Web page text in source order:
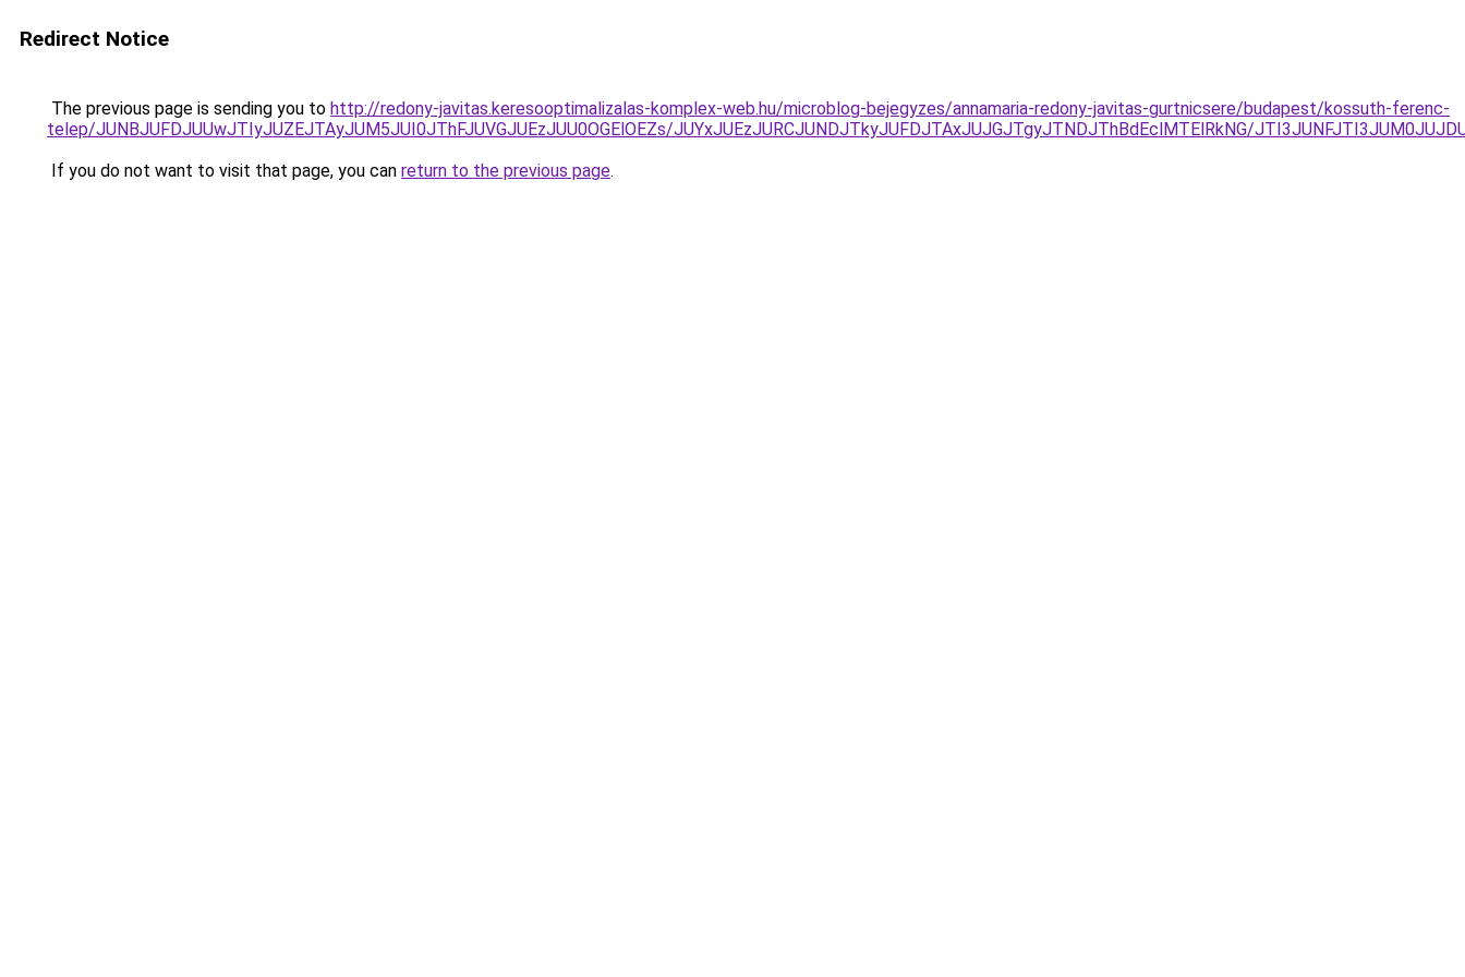
Redirect Notice
The previous page is sending you to http://redony-javitas.keresooptimalizalas-komplex-web.hu/microblog-bejegyzes/annamaria-redony-javitas-gurtnicsere/budapest/kossuth-ferenc-
telep/JUNBJUFDJUUwJTIyJUZEJTAyJUM5JUI0JThFJUVGJUEzJUU0OGElOEZs/JUYxJUEzJURCJUNDJTkyJUFDJTAxJUJGJTgyJTNDJThBdEclMTElRkNG/
If you do not want to visit that page, you can return to the previous page.